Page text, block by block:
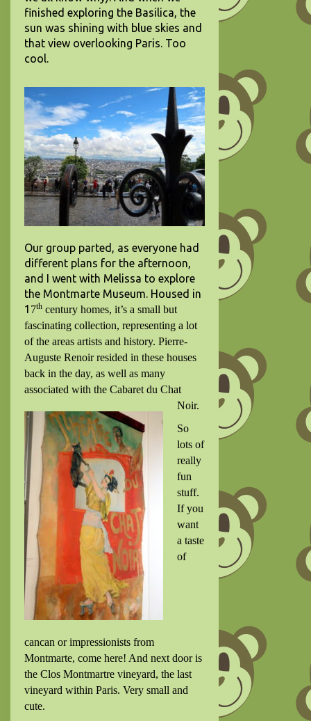
finished exploring the Basilica, the
sun was shining with blue skies and
that view overlooking Paris. Too
cool.
Our group parted, as everyone had
different plans for the afternoon,
and I went with Melissa to explore
the Montmarte Museum. Housed in
1 7th century homes, it’s a small but
fascinating collection, representing a lot
of the areas artists and history. Pierre-
Auguste Renoir resided in these houses
back in the day, as well as many
associated with the Cabaret du Chat
Noir.
So
lots of
really
fun
stuff.
If you
want
a taste
of
cancan or impressionists from
Montmarte, come here! And next door is
the Clos Montmartre vineyard, the last
vineyard within Paris. Very small and
cute.